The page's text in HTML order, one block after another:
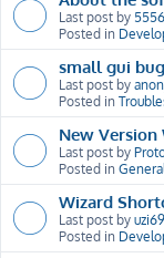
Last post by
Posted in
small gui
Last post by
Posted in
New
Last post by
Posted in
Wizard
Last post by uzi69
Posted in